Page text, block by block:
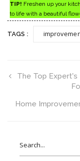
TIP! Freshen up your
to life with a beautiful
TAGS :
The Top Expert's
Home
for: